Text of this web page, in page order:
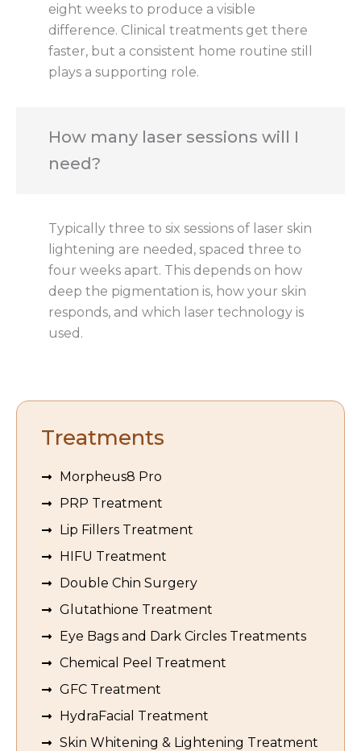
eight weeks to produce a visible
difference. Clinical treatments get there
faster, but a consistent home routine still
plays a supporting role.
How many laser sessions will I
need?
Typically three to six sessions of laser skin
lightening are needed, spaced three to
four weeks apart. This depends on how
deep the pigmentation is, how your skin
responds, and which laser technology is
used.
Treatments
Morpheus8 Pro
PRP Treatment
Lip Fillers Treatment
HIFU Treatment
Double Chin Surgery
Glutathione Treatment
Eye Bags and Dark Circles Treatments
Chemical Peel Treatment
GFC Treatment
HydraFacial Treatment
Skin Whitening & Lightening Treatment